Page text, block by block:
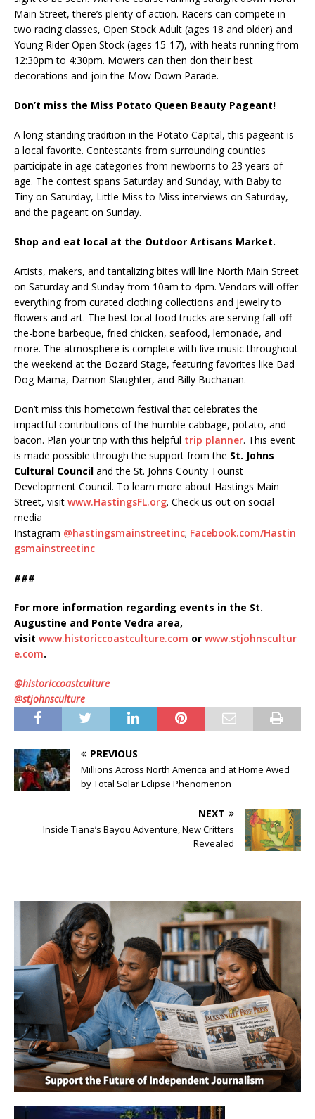
Main Street, there’s plenty of action. Racers can compete in
two racing classes, Open Stock Adult (ages 18 and older) and
Young Rider Open Stock (ages 15-17), with heats running from
12:30pm to 4:30pm. Mowers can then don their best
decorations and join the Mow Down Parade.
Don’t miss the Miss Potato Queen Beauty Pageant!
A long-standing tradition in the Potato Capital, this pageant is
a local favorite. Contestants from surrounding counties
participate in age categories from newborns to 23 years of
age. The contest spans Saturday and Sunday, with Baby to
Tiny on Saturday, Little Miss to Miss interviews on Saturday,
and the pageant on Sunday.
Shop and eat local at the Outdoor Artisans Market.
Artists, makers, and tantalizing bites will line North Main Street
on Saturday and Sunday from 10am to 4pm. Vendors will offer
everything from curated clothing collections and jewelry to
flowers and art. The best local food trucks are serving fall-off-
the-bone barbeque, fried chicken, seafood, lemonade, and
more. The atmosphere is complete with live music throughout
the weekend at the Bozard Stage, featuring favorites like Bad
Dog Mama, Damon Slaughter, and Billy Buchanan.
Don’t miss this hometown festival that celebrates the
impactful contributions of the humble cabbage, potato, and
bacon. Plan your trip with this helpful trip planner. This event
is made possible through the support from the St. Johns
Cultural Council and the St. Johns County Tourist
Development Council. To learn more about Hastings Main
Street, visit www.HastingsFL.org. Check us out on social
media
Instagram @hastingsmainstreetinc; Facebook.com/Hastin
gsmainstreetinc
###
For more information regarding events in the St.
Augustine and Ponte Vedra area,
visit www.historiccoastculture.com or www.stjohnscultur
e.com.
@historiccoastculture
@stjohnsculture
PREVIOUS
Millions Across North America and at Home Awed
by Total Solar Eclipse Phenomenon
NEXT
Inside Tiana’s Bayou Adventure, New Critters
Revealed